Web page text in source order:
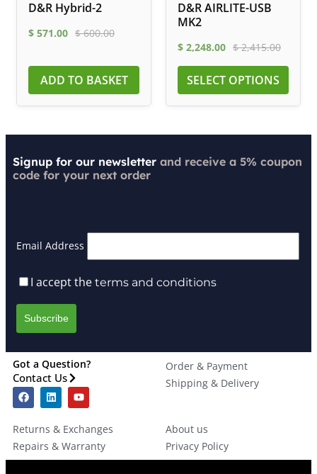
D&R Hybrid-2
$ 571.00 $600.00
ADD TO BASKET
D&R AIRLITE-USB
MK2
$ 2,248.00 $2,415.00
SELECT OPTIONS
Signup for our newsletter and receive a 5% coupon
code for your next order
Email Address
I accept the terms and conditions
Got a Question?
Contact Us
Order & Payment
Shipping & Delivery
Returns & Exchanges
Repairs & Warranty
About us
Privacy Policy